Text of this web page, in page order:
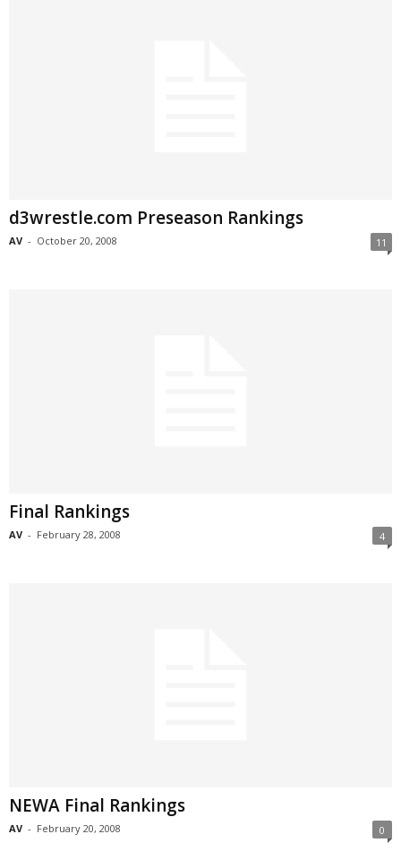
d3wrestle.com Preseason Rankings
AV - October 20, 2008 11
Final Rankings
AV - February 28, 2008 4
NEWA Final Rankings
AV - February 20, 2008 0